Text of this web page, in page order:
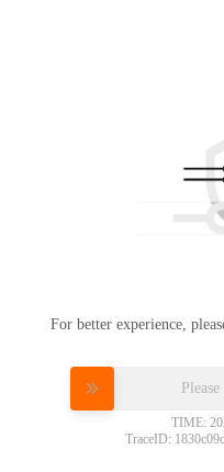
For better experience,
TIME:
TraceID: